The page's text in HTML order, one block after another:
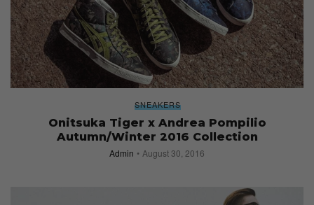
SNEAKERS
Onitsuka Tiger x Andrea Pompilio
Autumn/Winter 2016 Collection
Admin August 30, 2016